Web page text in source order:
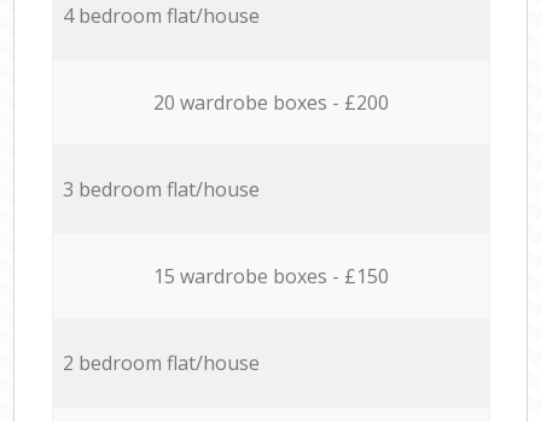
4 bedroom flat/house
20 wardrobe boxes - £200
3 bedroom flat/house
15 wardrobe boxes - £150
2 bedroom flat/house